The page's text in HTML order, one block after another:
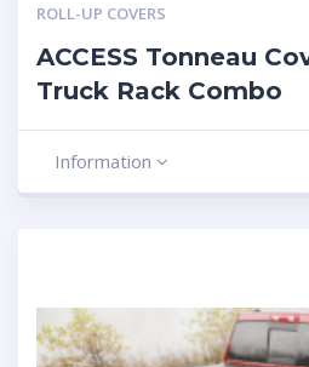
ROLL-UP COVERS
ACCESS Tonneau
Truck Rack Combo
Information